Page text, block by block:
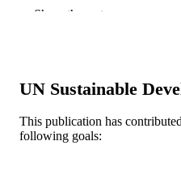
DETAILS
PUBLISHER
Show the rest
UN Sustainable
This publication has
following goals: